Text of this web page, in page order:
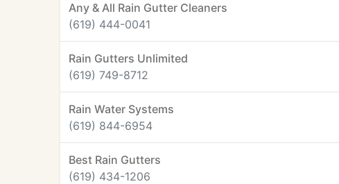
Any & All Rain Gutter Cleaners
(619) 444-0041
Rain Gutters Unlimited
(619) 749-8712
Rain Water Systems
(619) 844-6954
Best Rain Gutters
(619) 434-1206